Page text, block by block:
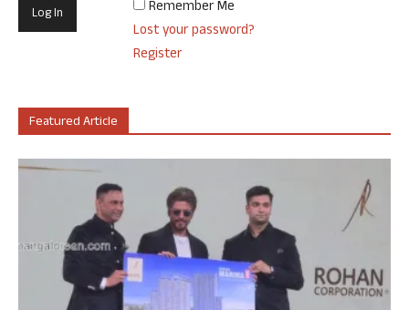
Remember Me
Lost your password?
Register
Featured Article